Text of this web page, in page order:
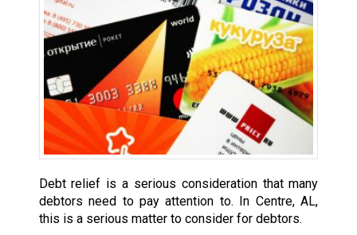
Debt relief is a serious consideration that many
debtors need to pay attention to. In Centre, AL,
this is a serious matter to consider for debtors.